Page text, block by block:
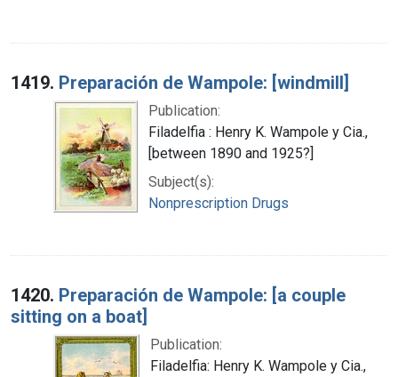
1419. Preparación de Wampole: [windmill]
Publication:
Filadelfia : Henry K. Wampole y Cia.,
[between 1890 and 1925?]
Subject(s):
Nonprescription Drugs
1420. Preparación de Wampole: [a couple
sitting on a boat]
Publication:
Filadelfia: Henry K. Wampole y Cia.,